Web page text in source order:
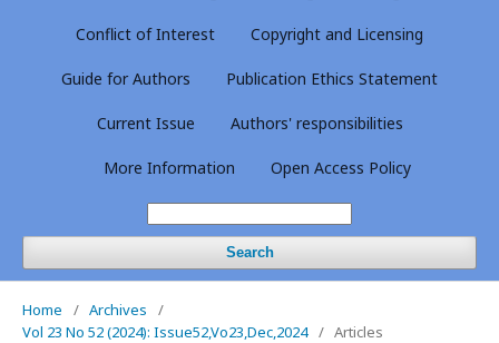
Conflict of Interest Copyright and Licensing
Guide for Authors Publication Ethics Statement
Current Issue Authors' responsibilities
More Information Open Access Policy
Search
Home / Archives
/
Vol 23 No 52 (2024): Issue52,Vo23,Dec,2024 / Articles